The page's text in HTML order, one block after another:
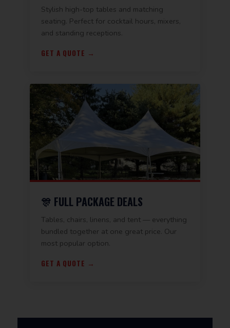
Stylish high-top tables and matching
seating. Perfect for cocktail hours, mixers,
and standing receptions.
GET A QUOTE →
🎊 FULL PACKAGE DEALS
Tables, chairs, linens, and tent — everything
bundled together at one great price. Our
most popular option.
GET A QUOTE →